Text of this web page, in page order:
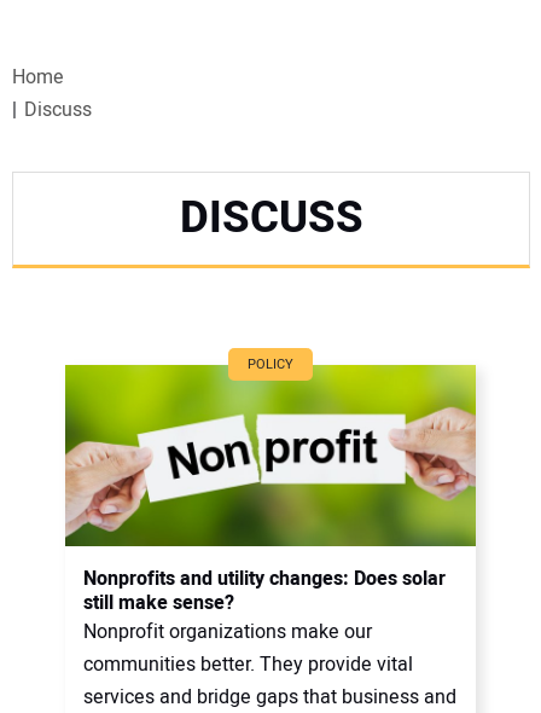
WEBINARS
SPECIAL REPORTS
CANADA
PROJECTS OF THE YEAR
SUBSCRIBE
CONTACT US
Home
Discuss
DISCUSS
POLICY
Nonprofits and utility changes: Does solar
still make sense?
Nonprofit organizations make our
communities better. They provide vital
services and bridge gaps that business and